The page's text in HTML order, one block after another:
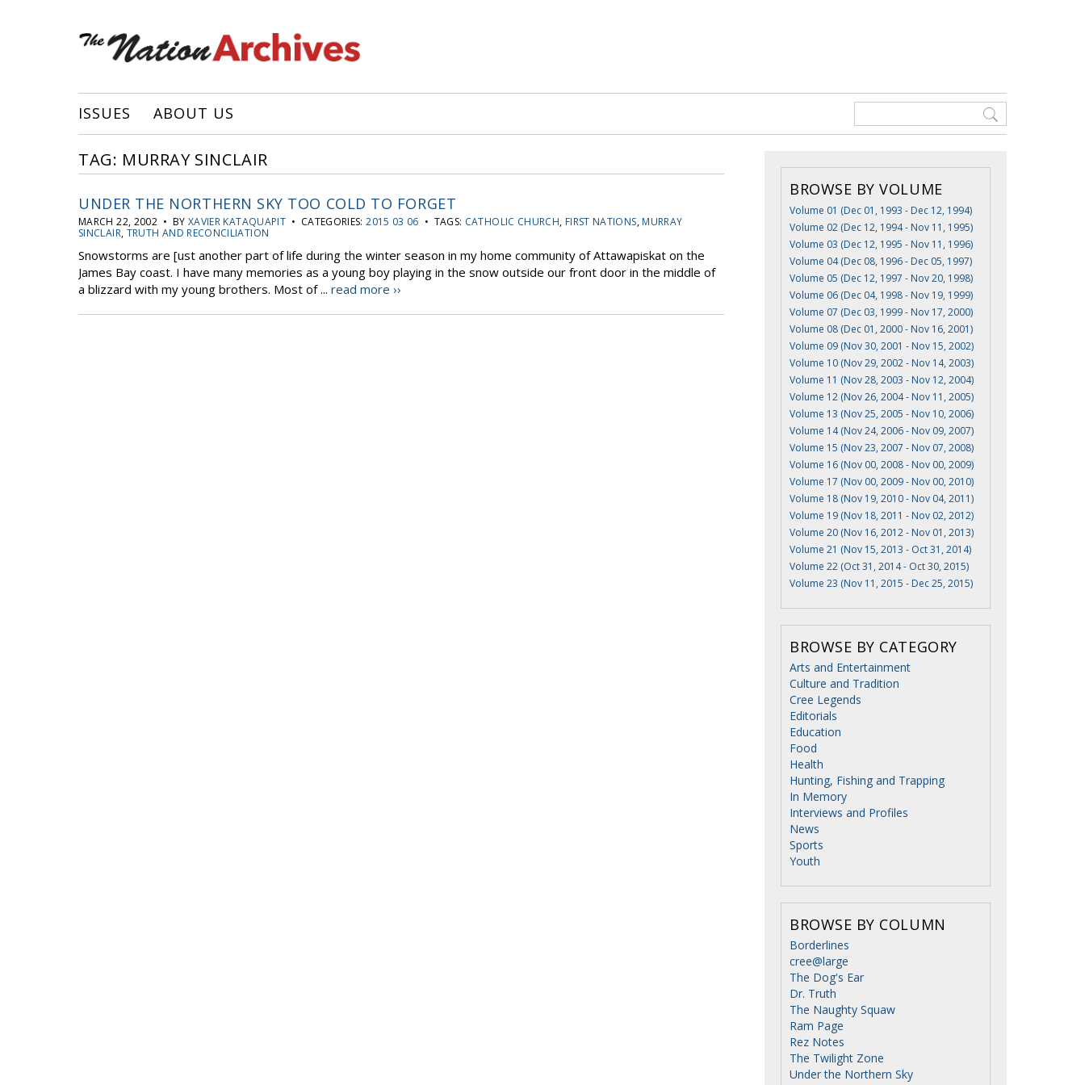
ISSUES ABOUT US
TAG: MURRAY SINCLAIR
UNDER THE NORTHERN SKY TOO COLD TO FORGET
MARCH 22, 2002 • BY XAVIER KATAQUAPIT • CATEGORIES:2015 03 06 • TAGS: CATHOLIC CHURCH, FIRST NATIONS, MURRAY
SINCLAIR, TRUTH AND RECONCILIATION
Snowstorms are [ust another part of life during the winter season in my home community of Attawapiskat on the
James Bay coast. I have many memories as a young boy playing in the snow outside our front door in the middle of
a blizzard with my young brothers. Most of ... read more ››
BROWSE BY VOLUME
Volume 01 (Dec 01, 1993 - Dec 12, 1994)
Volume 02 (Dec 12, 1994 - Nov 11, 1995)
Volume 03 (Dec 12, 1995 - Nov 11, 1996)
Volume 04 (Dec 08, 1996 - Dec 05, 1997)
Volume 05 (Dec 12, 1997 - Nov 20, 1998)
Volume 06 (Dec 04, 1998 - Nov 19, 1999)
Volume 07 (Dec 03, 1999 - Nov 17, 2000)
Volume 08 (Dec 01, 2000 - Nov 16, 2001)
Volume 09 (Nov 30, 2001 - Nov 15, 2002)
Volume 10 (Nov 29, 2002 - Nov 14, 2003)
Volume 11 (Nov 28, 2003 - Nov 12, 2004)
Volume 12 (Nov 26, 2004 - Nov 11, 2005)
Volume 13 (Nov 25, 2005 - Nov 10, 2006)
Volume 14 (Nov 24, 2006 - Nov 09, 2007)
Volume 15 (Nov 23, 2007 - Nov 07, 2008)
Volume 16 (Nov 00, 2008 - Nov 00, 2009)
Volume 17 (Nov 00, 2009 - Nov 00, 2010)
Volume 18 (Nov 19, 2010 - Nov 04, 2011)
Volume 19 (Nov 18, 2011 - Nov 02, 2012)
Volume 20 (Nov 16, 2012 - Nov 01, 2013)
Volume 21 (Nov 15, 2013 - Oct 31, 2014)
Volume 22 (Oct 31, 2014 - Oct 30, 2015)
Volume 23 (Nov 11, 2015 - Dec 25, 2015)
BROWSE BY CATEGORY
Arts and Entertainment
Culture and Tradition
Cree Legends
Editorials
Education
Food
Health
Hunting, Fishing and Trapping
In Memory
Interviews and Profiles
News
Sports
Youth
BROWSE BY COLUMN
Borderlines
cree@large
The Dog's Ear
Dr. Truth
The Naughty Squaw
Ram Page
Rez Notes
The Twilight Zone
Under the Northern Sky